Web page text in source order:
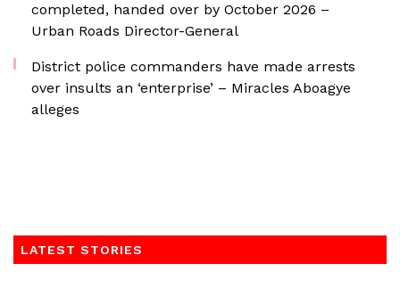
completed, handed over by October 2026 –
Urban Roads Director-General
District police commanders have made arrests
over insults an ‘enterprise’ – Miracles Aboagye
alleges
LATEST STORIES